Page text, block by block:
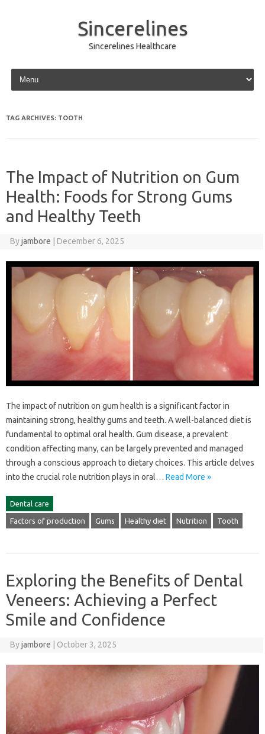
Sincerelines
Sincerelines Healthcare
Skip to content
TAG ARCHIVES: TOOTH
The Impact of Nutrition on Gum
Health: Foods for Strong Gums
and Healthy Teeth
Byjambore December 6, 2025
The impact of nutrition on‍ gum health is a significant factor in
maintaining strong, healthy gums and teeth. A well-balanced‍ diet is
fundamental‌ to optimal oral‍ health. Gum‍ disease, a prevalent
condition‌ affecting many, can be‍ largely‍ prevented and managed‍
through‍ a conscious approach to dietary‌ choices. This‍ article delves
into‍ the crucial role nutrition‌ plays‍ in‍ oral … Read More »
Dental care
Factors of production Gums Healthy diet Nutrition Tooth
Exploring the Benefits of Dental
Veneers: Achieving a Perfect
Smile and Confidence
Byjambore October 3, 2025